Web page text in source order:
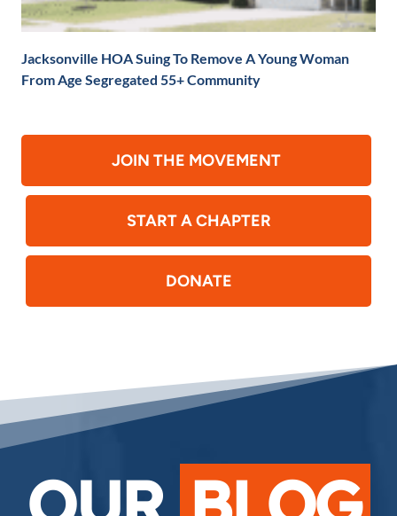
Jacksonville HOA Suing To Remove A Young Woman
From Age Segregated 55+ Community
JOIN THE MOVEMENT
START A CHAPTER
DONATE